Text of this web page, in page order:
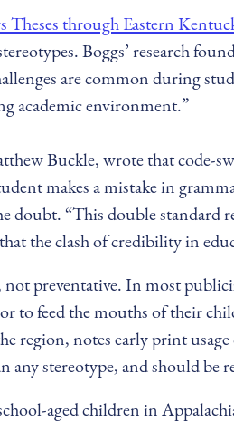
Theses through Eastern
Boggs’ research
are common during
academic environment.”
Buckle, wrote that code-
makes a mistake in
doubt. “This double
the clash of credibility in
preventative. In most
to feed the mouths of their
region, notes early print
stereotype, and should
aged children in